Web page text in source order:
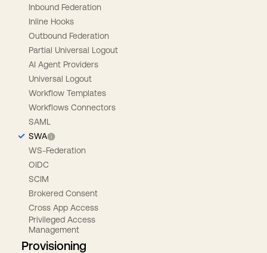
Inbound Federation
Inline Hooks
Outbound Federation
Partial Universal Logout
AI Agent Providers
Universal Logout
Workflow Templates
Workflows Connectors
SAML
SWA
WS-Federation
OIDC
SCIM
Brokered Consent
Cross App Access
Privileged Access
Management
Provisioning